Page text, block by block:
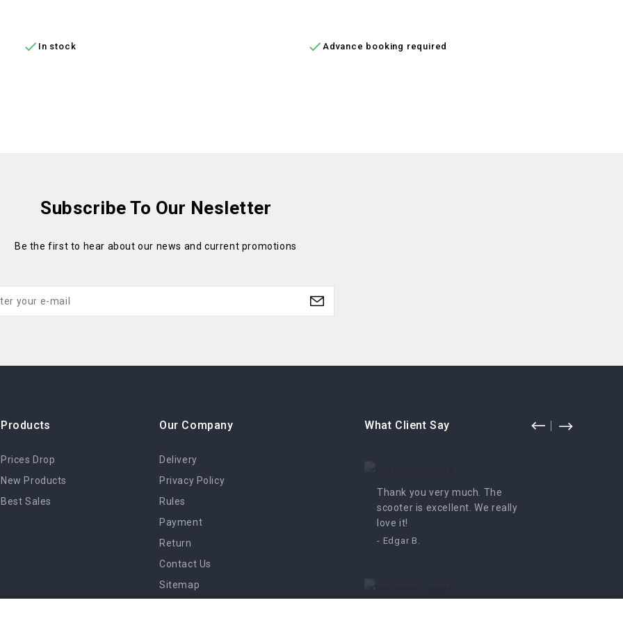
 In stock  Advance booking required
Subscribe To Our Nesletter
Be the first to hear about our news and current promotions
Products
Prices Drop
New Products
Best Sales
Our Company
Delivery
Privacy Policy
Rules
Payment
Return
Contact Us
Sitemap
What Client Say
Thank you very much. The
scooter is excellent. We really
love it!
- Edgar B.